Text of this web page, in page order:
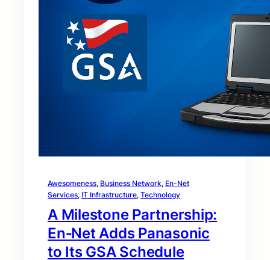
Awesomeness, Business Network, En-Net
Services, IT Infrastructure, Technology
A Milestone Partnership:
En‑Net Adds Panasonic
to Its GSA Schedule